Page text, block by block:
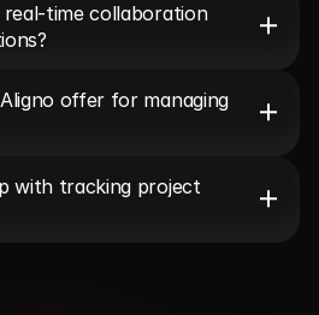
time collaboration
offer for managing
with tracking project